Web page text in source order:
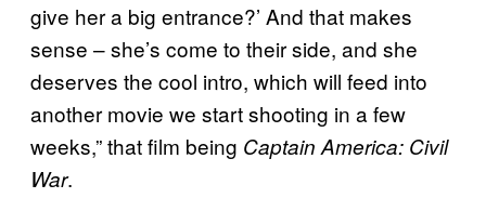
give her a big entrance?’ And that makes
sense – she’s come to their side, and she
deserves the cool intro, which will feed into
another movie we start shooting in a few
weeks,” that film being Captain America: Civil
War.